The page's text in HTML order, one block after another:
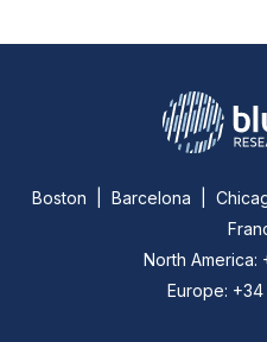
Boston | Barcelona |
North America:
Europe: